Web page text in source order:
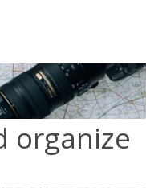
organize